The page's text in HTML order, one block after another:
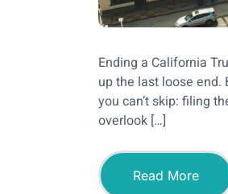
Ending a California
up the last loose end.
you can’t skip: filing
overlook […]
Read More